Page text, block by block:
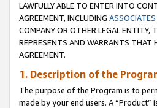
LAWFULLY ABLE TO ENTER INTO
AGREEMENT, INCLUDING
COMPANY OR OTHER LEGAL ENTITY,
REPRESENTS AND WARRANTS THAT
AGREEMENT.
1. Description of the
The purpose of the Program is to
made by your end users. A